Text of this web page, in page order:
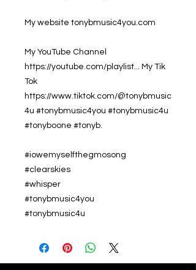
My website tonybmusic4you.com
My YouTube Channel
https://youtube.com/playlist... My Tik
Tok
https://www.tiktok.com/@tonybmusic
4u #tonybmusic4you #tonybmusic4u
#tonyboone #tonyb.
#iowemyselfthegmosong
#clearskies
#whisper
#tonybmusic4you
#tonybmusic4u